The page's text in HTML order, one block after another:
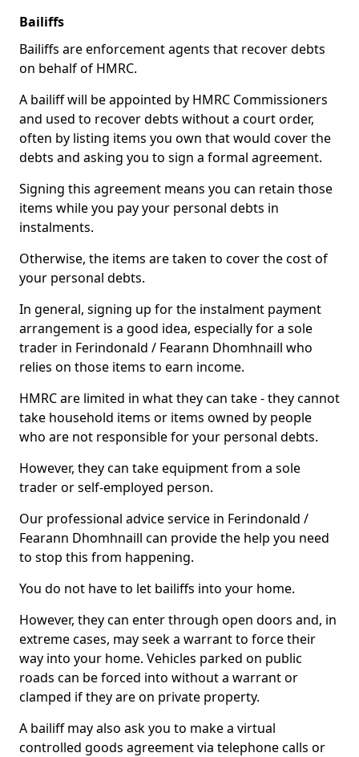
Bailiffs
Bailiffs are enforcement agents that recover debts
on behalf of HMRC.
A bailiff will be appointed by HMRC Commissioners
and used to recover debts without a court order,
often by listing items you own that would cover the
debts and asking you to sign a formal agreement.
Signing this agreement means you can retain those
items while you pay your personal debts in
instalments.
Otherwise, the items are taken to cover the cost of
your personal debts.
In general, signing up for the instalment payment
arrangement is a good idea, especially for a sole
trader in Ferindonald / Fearann Dhomhnaill who
relies on those items to earn income.
HMRC are limited in what they can take - they cannot
take household items or items owned by people
who are not responsible for your personal debts.
However, they can take equipment from a sole
trader or self-employed person.
Our professional advice service in Ferindonald /
Fearann Dhomhnaill can provide the help you need
to stop this from happening.
You do not have to let bailiffs into your home.
However, they can enter through open doors and, in
extreme cases, may seek a warrant to force their
way into your home. Vehicles parked on public
roads can be forced into without a warrant or
clamped if they are on private property.
A bailiff may also ask you to make a virtual
controlled goods agreement via telephone calls or